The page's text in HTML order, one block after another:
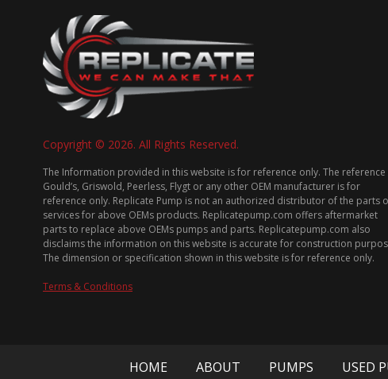
Copyright © 2026. All Rights Reserved.
The Information provided in this website is for reference only. The
Gould’s, Griswold, Peerless, Flygt or any other OEM manufacturer is for
reference only. Replicate Pump is not an authorized distributor of the parts
services for above OEMs products. Replicatepump.com offers aftermarket
parts to replace above OEMs pumps and parts. Replicatepump.com also
disclaims the information on this website is accurate for construction
The dimension or specification shown in this website is for reference only.
Terms & Conditions
HOME ABOUT PUMPS USED